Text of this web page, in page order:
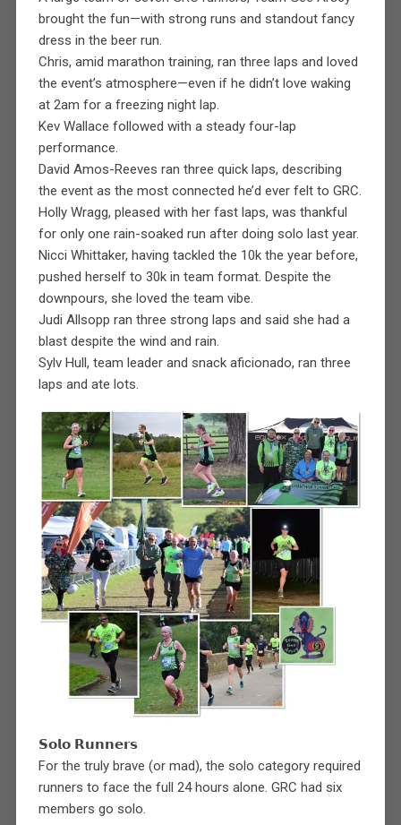
brought the fun—with strong runs and standout fancy
dress in the beer run.
Chris, amid marathon training, ran three laps and loved
the event’s atmosphere—even if he didn’t love waking
at 2am for a freezing night lap.
Kev Wallace followed with a steady four-lap
performance.
David Amos-Reeves ran three quick laps, describing
the event as the most connected he’d ever felt to GRC.
Holly Wragg, pleased with her fast laps, was thankful
for only one rain-soaked run after doing solo last year.
Nicci Whittaker, having tackled the 10k the year before,
pushed herself to 30k in team format. Despite the
downpours, she loved the team vibe.
Judi Allsopp ran three strong laps and said she had a
blast despite the wind and rain.
Sylv Hull, team leader and snack aficionado, ran three
laps and ate lots.
𝗦𝗼𝗹𝗼 𝗥𝘂𝗻𝗻𝗲𝗿𝘀
For the truly brave (or mad), the solo category required
runners to face the full 24 hours alone. GRC had six
members go solo.